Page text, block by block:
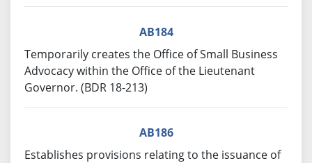
AB184
Temporarily creates the Office of Small Business
Advocacy within the Office of the Lieutenant
Governor. (BDR 18-213)
AB186
Establishes provisions relating to the issuance of